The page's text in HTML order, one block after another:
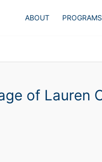
ABOUT PROGRAMS
of Lauren